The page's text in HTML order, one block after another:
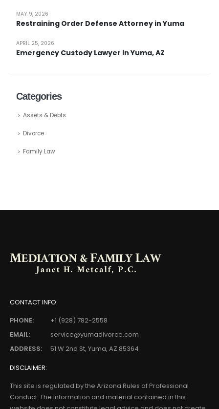
Restraining Order Defense Attorney in Yuma
MAY 9, 2026
Emergency Custody Lawyer in Yuma, AZ
APRIL 25, 2026
Categories
Assets & Debts
Divorce
Family Law
CONTACT INFO:
PHONE:
+1 (928) 782-2558
EMAIL:
service@yumadivorce.com
ADDRESS:
51 W 2nd St, Yuma, AZ 85364
DISCLAIMER:
This site is regulated by the Arizona Rules of Professional
Conduct. The information and material contained in this